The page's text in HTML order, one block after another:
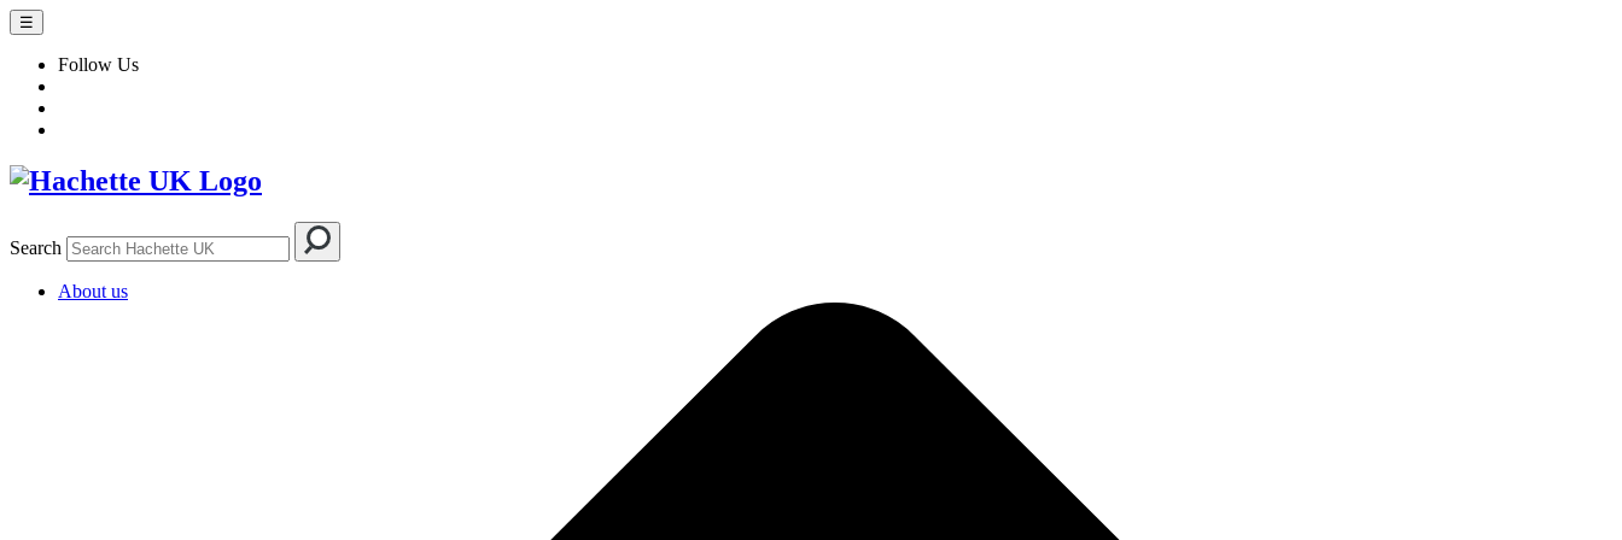
☰
Follow Us
Search
About us